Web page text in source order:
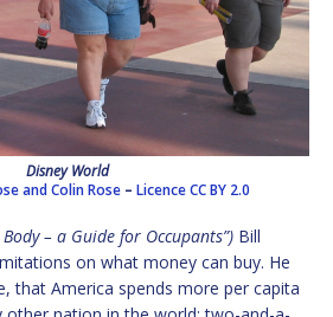
Disney World
and Colin Rose– Licence CC BY 2.0
Body – a Guide for Occupants”) Bill
on what money can buy. He
that America spends more per capita